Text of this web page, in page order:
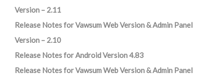
Version – 2.11
Release Notes for Vawsum Web Version & Admin Panel
Version – 2.10
Release Notes for Android Version 4.83
Release Notes for Vawsum Web Version & Admin Panel